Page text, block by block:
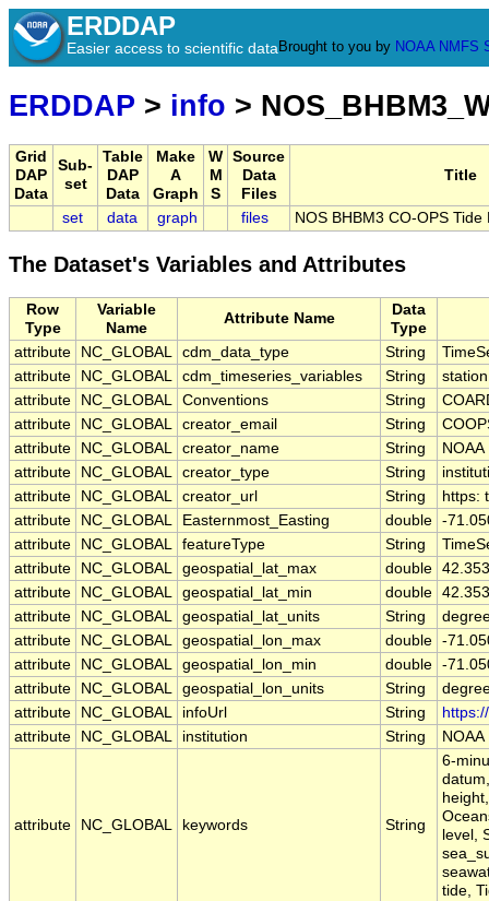
ERDDAP
Easier access to scientific data Brought to you by NOAA NMFS
ERDDAP > info >
Grid
DAP
Data
Sub-
set
Table
DAP
Data
Make
A
Graph
W
M
S
Source
Data
Files
Title
set data graph files NOS BHBM3 CO-OPS
The Dataset's Variables and Attributes
Row
Type
Variable
Name
Attribute Name
Data
Type
attribute
NC_GLOBAL cdm_data_type String
attribute
NC_GLOBAL cdm_timeseries_variables String
attribute
NC_GLOBAL Conventions String
attribute
NC_GLOBAL creator_email String
attribute
NC_GLOBAL creator_name String
attribute
NC_GLOBAL creator_type String
attribute
NC_GLOBAL creator_url String
https:
attribute
NC_GLOBAL Easternmost_Easting double -
attribute
NC_GLOBAL featureType String
attribute
NC_GLOBAL geospatial_lat_max double
attribute
NC_GLOBAL geospatial_lat_min double
attribute
NC_GLOBAL geospatial_lat_units String
attribute
NC_GLOBAL geospatial_lon_max double -
attribute
NC_GLOBAL geospatial_lon_min double -
attribute
NC_GLOBAL geospatial_lon_units String
attribute
NC_GLOBAL infoUrl String
attribute
NC_GLOBAL institution String
attribute NC_GLOBAL keywords String
6-
level,
tide,